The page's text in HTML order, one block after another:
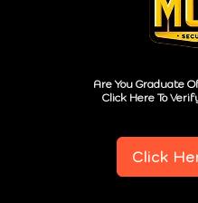
Are You Graduate
Click Here To
Click